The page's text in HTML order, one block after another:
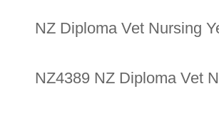
NZ Diploma Vet Nursing
NZ4389 NZ Diploma Vet